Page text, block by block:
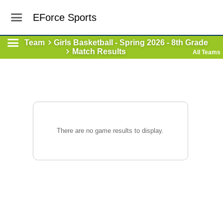
EForce Sports
Team
Girls Basketball - Spring 2026 - 8th Grade
Match Results
All Teams
There are no game results to display.